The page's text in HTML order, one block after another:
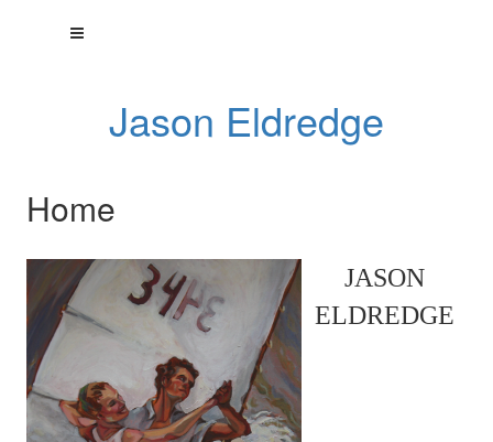
Jason Eldredge
Home
JASON
ELDREDGE